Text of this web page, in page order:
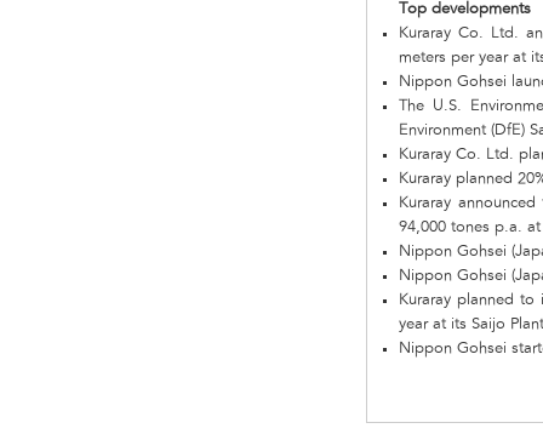
Top developments
Kuraray Co. Ltd.
meters per year at
Nippon Gohsei
The U.S.
Environment (DfE)
Kuraray Co. Ltd.
Kuraray planned
Kuraray
94,000 tones p.a. at
Nippon Gohsei
Nippon Gohsei
Kuraray planned
year at its Saijo
Nippon Gohsei